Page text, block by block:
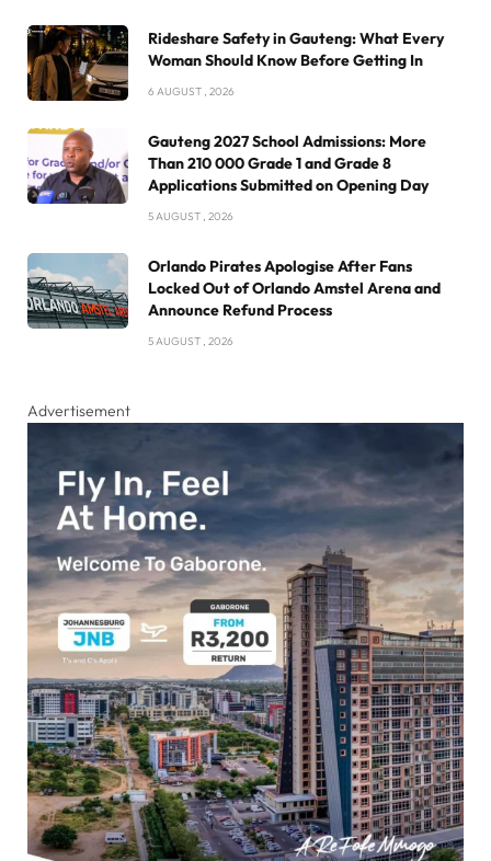
Rideshare Safety in Gauteng: What Every
Woman Should Know Before Getting In
6 AUGUST , 2026
Gauteng 2027 School Admissions: More
Than 210 000 Grade 1 and Grade 8
Applications Submitted on Opening Day
5 AUGUST , 2026
Orlando Pirates Apologise After Fans
Locked Out of Orlando Amstel Arena and
Announce Refund Process
5 AUGUST , 2026
Advertisement